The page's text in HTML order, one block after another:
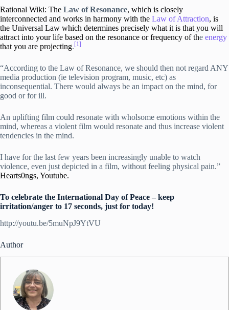
Rational Wiki: The Law of Resonance, which is closely
interconnected and works in harmony with the Law of Attraction, is
the Universal Law which determines precisely what it is that you will
attract into your life based on the resonance or frequency of the energy
that you are projecting.[1]
“According to the Law of Resonance, we should then not regard ANY
media production (ie television program, music, etc) as
inconsequential. There would always be an impact on the mind, for
good or for ill.
An uplifting film could resonate with wholsome emotions within the
mind, whereas a violent film would resonate and thus increase violent
tendencies in the mind.
I have for the last few years been increasingly unable to watch
violence, even just depicted in a film, without feeling physical pain.”
Hearts0ngs, Youtube.
To celebrate the International Day of Peace – keep
irritation/anger to 17 seconds, just for today!
http://youtu.be/5muNpJ9YtVU
Author